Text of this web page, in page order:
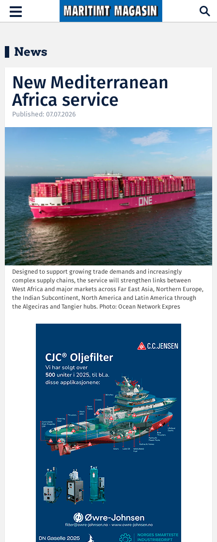
Hopp til hovedinnhold
Toggle
navigation
News
New Mediterranean
Africa service
Published: 07.07.2026
Designed to support growing trade demands and increasingly
complex supply chains, the service will strengthen links between
West Africa and major markets across Far East Asia, Northern Europe,
the Indian Subcontinent, North America and Latin America through
the Algeciras and Tangier hubs. Photo: Ocean Network Expres